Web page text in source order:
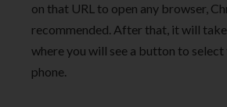
on that URL to open any browser,
recommended. After that, it will
where you will see a button to
phone.